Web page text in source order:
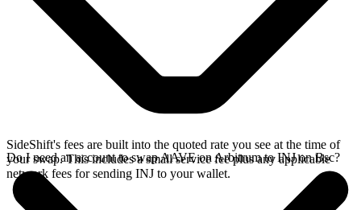
SideShift's fees are built into the quoted rate you see at the time of
your swap. This includes a small service fee plus any applicable
network fees for sending INJ to your wallet.
Do I need an account to swap AAVE on Arbitrum to INJ on Bsc?